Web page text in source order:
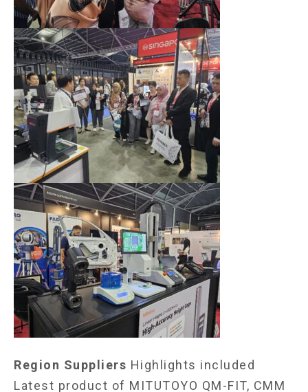
Region Suppliers Highlights included
Latest product of MITUTOYO QM-FIT, CMM